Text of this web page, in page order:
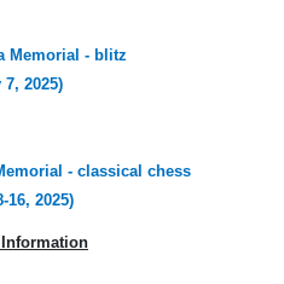
Memorial - blitz
2025)
- classical chess
16, 2025)